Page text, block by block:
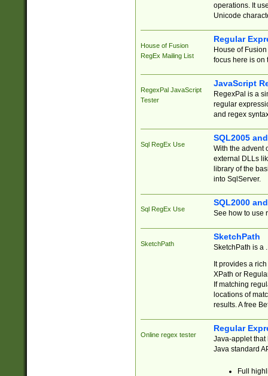
operations. It
Unicode
House of Fusion
RegEx Mailing List
Regular
House of
focus here is on
RegexPal JavaScript
Tester
JavaScript
RegexPal is a
regular
and regex
Sql RegEx Use
SQL2005
With the advent
external DLLs
library of the
into SqlServer.
Sql RegEx Use
SQL2000
See how to use
SketchPath
SketchPath
SketchPath is a
It provides a
XPath or
If matching
locations of
results. A free
Online regex tester
Regular
Java-applet that
Java standard
Full